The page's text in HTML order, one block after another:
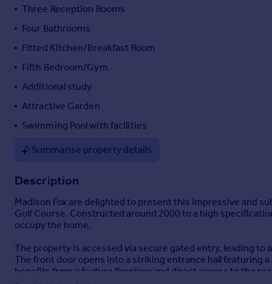
France
Portugal
Currency
Sell overseas property
Three Reception Rooms
Four Bathrooms
Fitted Kitchen/Breakfast Room
Fifth Bedroom/Gym
Additional study
Attractive Garden
Swimming Pool with facilities
Summarise property details
Description
Madison Fox are delighted to present this impressive and
Golf Course. Constructed around 2000 to a high
occupy the home.
The property is accessed via secure gated entry, leading
The front door opens into a striking entrance hall featuring
benefits from a feature fireplace and direct access to the